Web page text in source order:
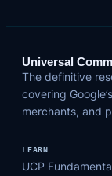
Universal
The definitive
covering
merchants, and
LEARN
UCP